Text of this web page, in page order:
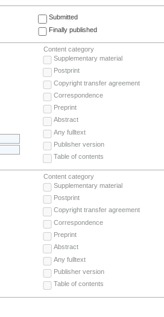
Submitted
Finally published
Content category
Supplementary material
Postprint
Copyright transfer agreement
Correspondence
Preprint
Abstract
Any fulltext
Publisher version
Table of contents
Content category
Supplementary material
Postprint
Copyright transfer agreement
Correspondence
Preprint
Abstract
Any fulltext
Publisher version
Table of contents